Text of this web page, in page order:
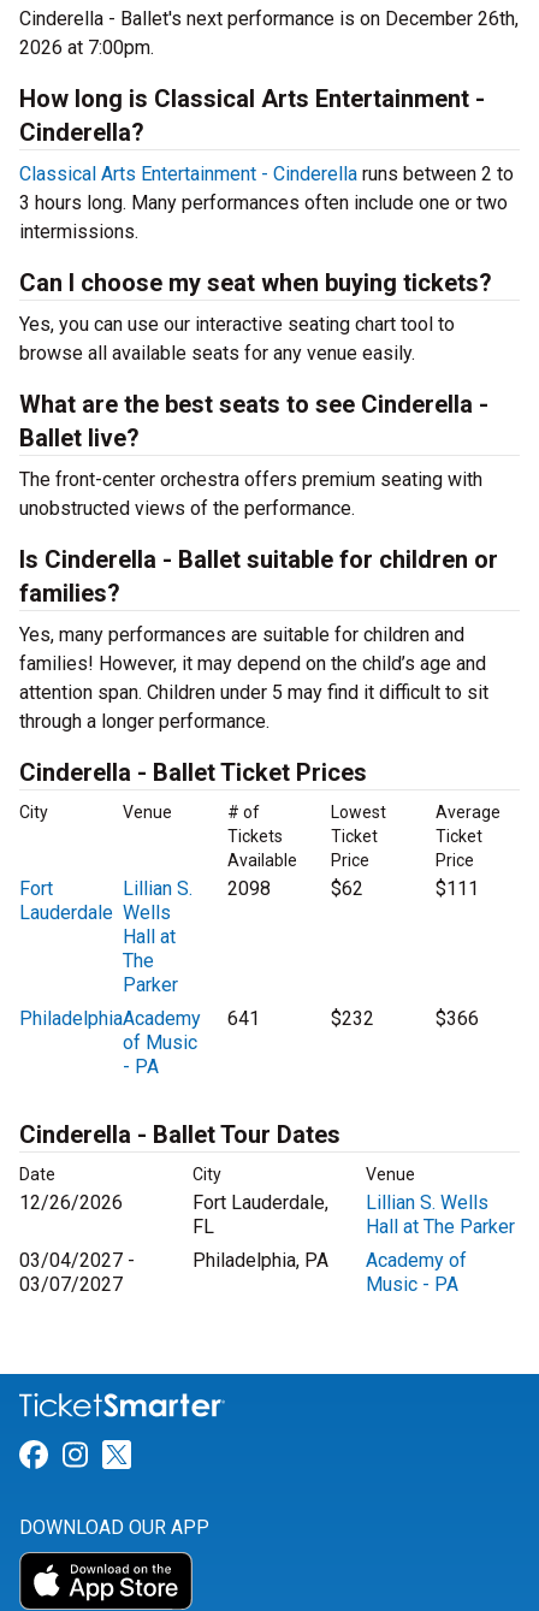
Cinderella - Ballet's next performance is on December 26th,
2026 at 7:00pm.
How long is Classical Arts Entertainment -
Cinderella?
Classical Arts Entertainment - Cinderella runs between 2 to
3 hours long. Many performances often include one or two
intermissions.
Can I choose my seat when buying tickets?
Yes, you can use our interactive seating chart tool to
browse all available seats for any venue easily.
What are the best seats to see Cinderella -
Ballet live?
The front-center orchestra offers premium seating with
unobstructed views of the performance.
Is Cinderella - Ballet suitable for children or
families?
Yes, many performances are suitable for children and
families! However, it may depend on the child’s age and
attention span. Children under 5 may find it difficult to sit
through a longer performance.
Cinderella - Ballet Ticket Prices
City Venue
# of
Tickets
Available
Lowest
Ticket
Price
Average
Ticket
Price
Fort
Lauderdale
Lillian S.
Wells
Hall at
The
Parker
2098 $62 $111
PhiladelphiaAcademy
of Music
- PA
641 $232 $366
Cinderella - Ballet Tour Dates
Date City Venue
12/26/2026
Fort Lauderdale,
FL
Lillian S. Wells
Hall at The Parker
03/04/2027 -
03/07/2027
Philadelphia, PA
Academy of
Music - PA
Link for Facebook
Link for Instagram
DOWNLOAD OUR APP